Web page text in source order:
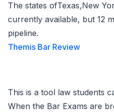
The states ofTexas,New
currently available, but 12
pipeline.
Themis Bar Review
This is a tool law students
When the Bar Exams are